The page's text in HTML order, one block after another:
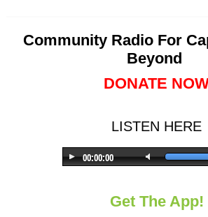
Community Radio For
Beyond
DONATE
LISTEN HERE
Get The App!